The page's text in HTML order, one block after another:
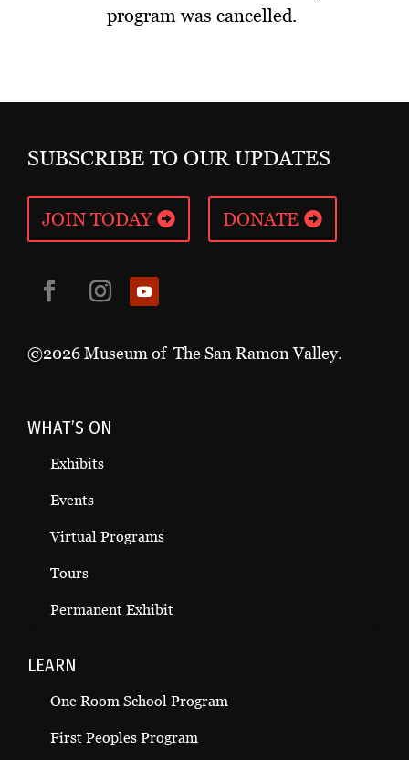
program was cancelled.
SUBSCRIBE TO OUR UPDATES
JOIN TODAY DONATE
©2026 Museum of The San Ramon Valley.
WHAT’S ON
Exhibits
Events
Virtual Programs
Tours
Permanent Exhibit
LEARN
One Room School Program
First Peoples Program